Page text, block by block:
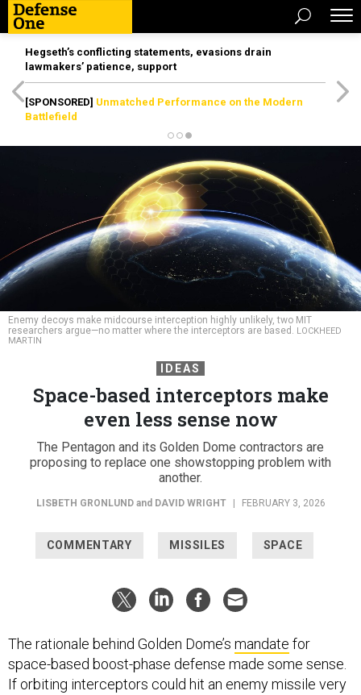
Hegseth’s conflicting statements, evasions drain
lawmakers’ patience, support
[SPONSORED] Unmatched Performance on the Modern
Battlefield
Enemy decoys make midcourse interception highly unlikely, two MIT
researchers argue—no matter where the interceptors are based. LOCKHEED
MARTIN
IDEAS
Space-based interceptors make
even less sense now
The Pentagon and its Golden Dome contractors are
proposing to replace one showstopping problem with
another.
LISBETH GRONLUNDand DAVID WRIGHT FEBRUARY 3, 2026
COMMENTARY MISSILES SPACE
The rationale behind Golden Dome’s mandate for
space-based boost-phase defense made some sense.
If orbiting interceptors could hit an enemy missile very